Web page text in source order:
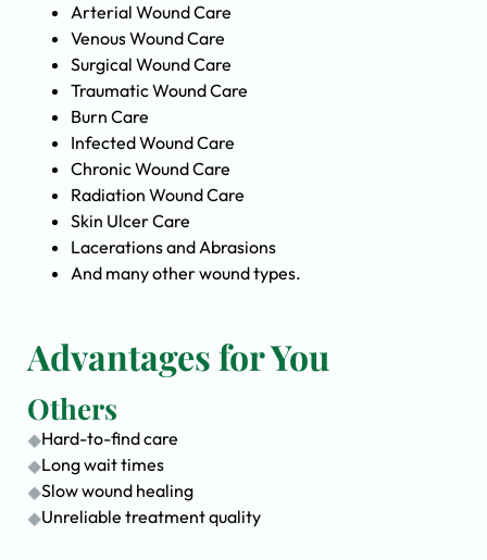
Arterial Wound Care
Venous Wound Care
Surgical Wound Care
Traumatic Wound Care
Burn Care
Infected Wound Care
Chronic Wound Care
Radiation Wound Care
Skin Ulcer Care
Lacerations and Abrasions
And many other wound types.
Advantages for You
Others
Hard-to-find care
Long wait times
Slow wound healing
Unreliable treatment quality